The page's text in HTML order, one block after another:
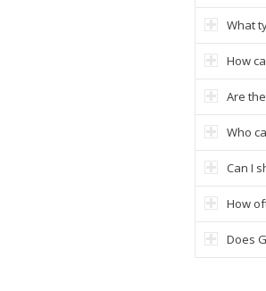
What
How
Are
Who
Can I
How
Does